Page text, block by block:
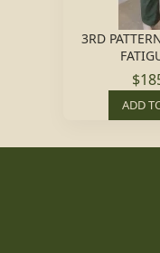
3RD
ADD